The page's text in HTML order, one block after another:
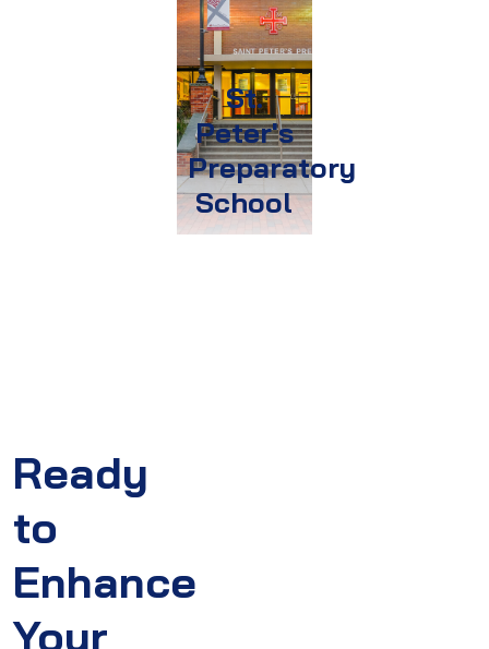
St.
Peter's
Preparatory
School
Ready
to
Enhance
Your